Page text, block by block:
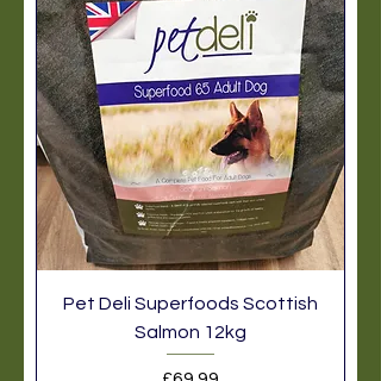
Pet Deli Superfoods Scottish
Salmon 12kg